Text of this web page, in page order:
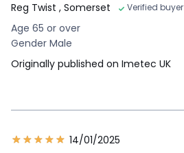
Reg Twist , Somerset Verified buyer
Age 65 or over
Gender Male
Originally published on Imetec UK
14/01/2025